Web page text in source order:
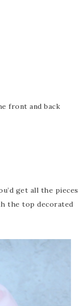
front and back
get all the pieces
the top decorated